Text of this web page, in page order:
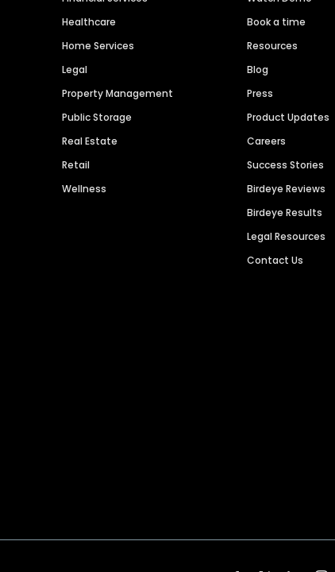
Healthcare
Home Services
Legal
Property Management
Public Storage
Real Estate
Retail
Wellness
Book a time
Resources
Blog
Press
Product Updates
Careers
Success Stories
Birdeye Reviews
Birdeye Results
Legal Resources
Contact Us